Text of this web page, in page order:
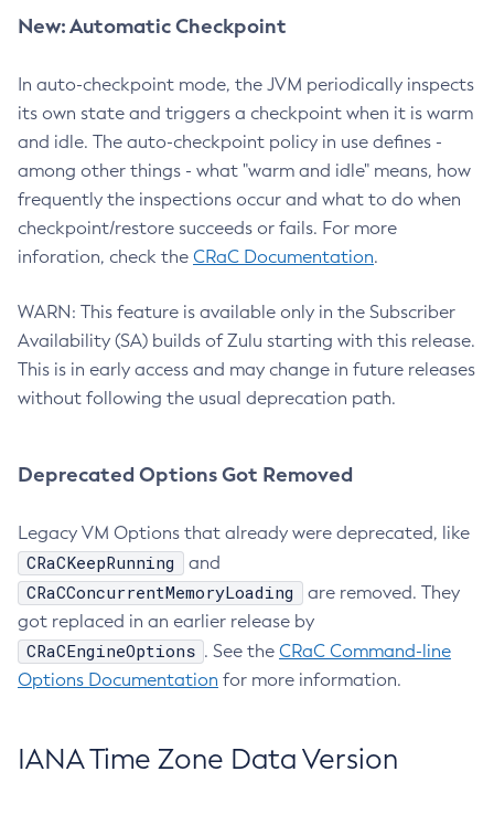
New: Automatic Checkpoint
In auto-checkpoint mode, the JVM periodically inspects
its own state and triggers a checkpoint when it is warm
and idle. The auto-checkpoint policy in use defines -
among other things - what "warm and idle" means, how
frequently the inspections occur and what to do when
checkpoint/restore succeeds or fails. For more
inforation, check the CRaC Documentation.
WARN: This feature is available only in the Subscriber
Availability (SA) builds of Zulu starting with this release.
This is in early access and may change in future releases
without following the usual deprecation path.
Deprecated Options Got Removed
Legacy VM Options that already were deprecated, like
CRaCKeepRunning and
CRaCConcurrentMemoryLoading
are removed. They
got replaced in an earlier release by
CRaCEngineOptions . See the CRaC Command-line
Options Documentation for more information.
IANA Time Zone Data Version